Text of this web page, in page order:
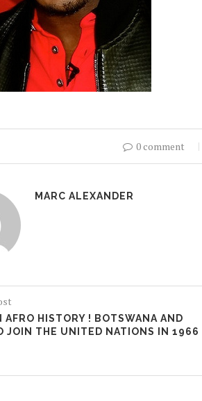
0 comment
MARC ALEXANDER
AFRO HISTORY ! BOTSWANA AND
JOIN THE UNITED NATIONS IN 1966